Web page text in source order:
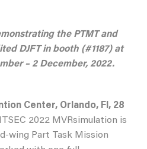
the PTMT and
DJFT in booth (#1187) at
– 2 December, 2022.
Center, Orlando, Fl, 28
2022 MVRsimulation is
wing Part Task Mission